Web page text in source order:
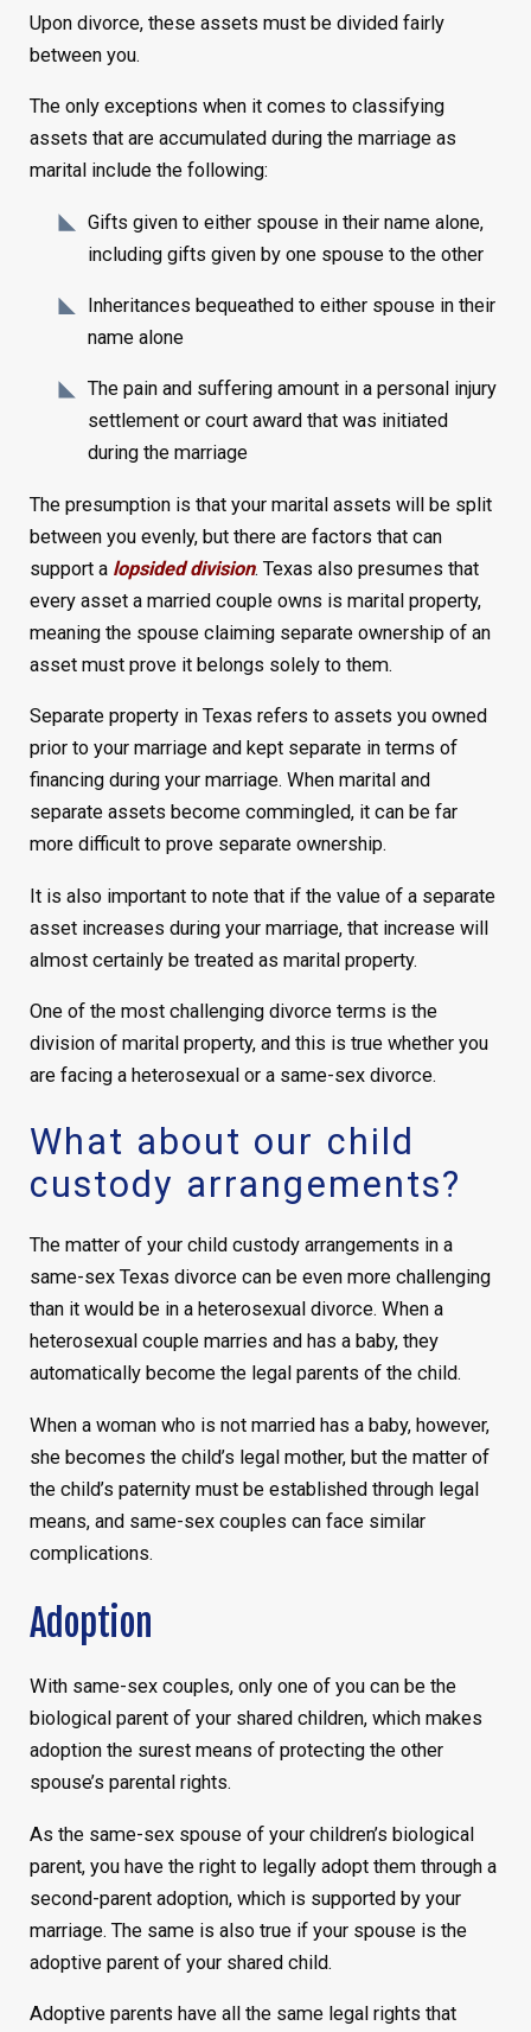
Upon divorce, these assets must be divided fairly
between you.
The only exceptions when it comes to classifying
assets that are accumulated during the marriage as
marital include the following:
Gifts given to either spouse in their name alone,
including gifts given by one spouse to the other
Inheritances bequeathed to either spouse in their
name alone
The pain and suffering amount in a personal injury
settlement or court award that was initiated
during the marriage
The presumption is that your marital assets will be split
between you evenly, but there are factors that can
support a lopsided division. Texas also presumes that
every asset a married couple owns is marital property,
meaning the spouse claiming separate ownership of an
asset must prove it belongs solely to them.
Separate property in Texas refers to assets you owned
prior to your marriage and kept separate in terms of
financing during your marriage. When marital and
separate assets become commingled, it can be far
more difficult to prove separate ownership.
It is also important to note that if the value of a separate
asset increases during your marriage, that increase will
almost certainly be treated as marital property.
One of the most challenging divorce terms is the
division of marital property, and this is true whether you
are facing a heterosexual or a same-sex divorce.
What about our child
custody arrangements?
The matter of your child custody arrangements in a
same-sex Texas divorce can be even more challenging
than it would be in a heterosexual divorce. When a
heterosexual couple marries and has a baby, they
automatically become the legal parents of the child.
When a woman who is not married has a baby, however,
she becomes the child’s legal mother, but the matter of
the child’s paternity must be established through legal
means, and same-sex couples can face similar
complications.
Adoption
With same-sex couples, only one of you can be the
biological parent of your shared children, which makes
adoption the surest means of protecting the other
spouse’s parental rights.
As the same-sex spouse of your children’s biological
parent, you have the right to legally adopt them through a
second-parent adoption, which is supported by your
marriage. The same is also true if your spouse is the
adoptive parent of your shared child.
Adoptive parents have all the same legal rights that